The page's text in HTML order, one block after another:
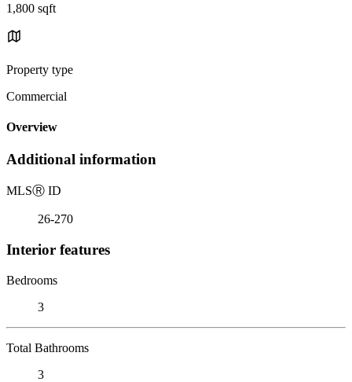
1,800 sqft
Property type
Commercial
Overview
Additional information
MLSⓇ ID
26-270
Interior features
Bedrooms
3
Total Bathrooms
3